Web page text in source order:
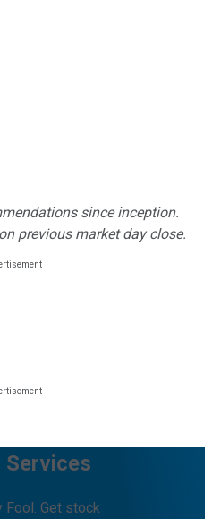
since inception.
previous market day close.
Services
Get stock